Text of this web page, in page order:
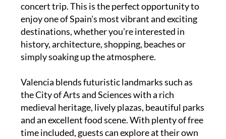
concert trip. This is the perfect opportunity to
enjoy one of Spain's most vibrant and exciting
destinations, whether you're interested in
history, architecture, shopping, beaches or
simply soaking up the atmosphere.
Valencia blends futuristic landmarks such as
the City of Arts and Sciences with a rich
medieval heritage, lively plazas, beautiful parks
and an excellent food scene. With plenty of free
time included, guests can explore at their own